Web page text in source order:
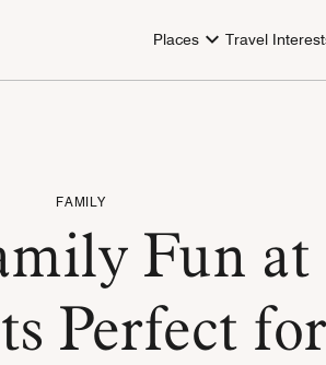
Places Travel
FAMILY
Fun
Perfect